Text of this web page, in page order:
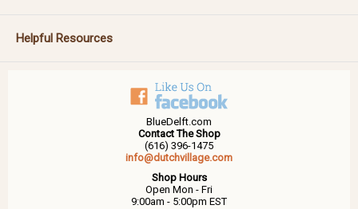
Helpful Resources
BlueDelft.com
Contact The Shop
(616) 396-1475
info@dutchvillage.com
Shop Hours
Open Mon - Fri
9:00am - 5:00pm EST